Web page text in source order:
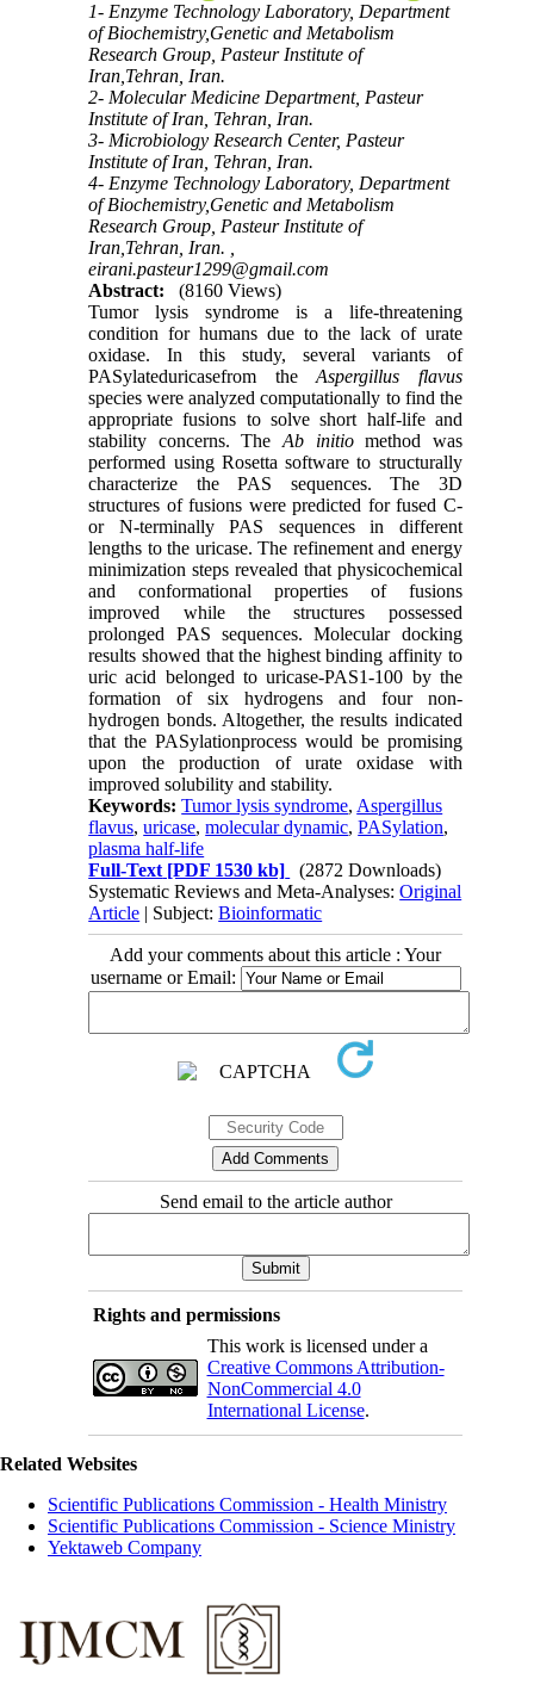
1- Enzyme Technology Laboratory, Department
of Biochemistry,Genetic and Metabolism
Research Group, Pasteur Institute of
Iran,Tehran, Iran.
2- Molecular Medicine Department, Pasteur
Institute of Iran, Tehran, Iran.
3- Microbiology Research Center, Pasteur
Institute of Iran, Tehran, Iran.
4- Enzyme Technology Laboratory, Department
of Biochemistry,Genetic and Metabolism
Research Group, Pasteur Institute of
Iran,Tehran, Iran. ,
eirani.pasteur1299@gmail.com
Abstract:
(8160 Views)
Tumor lysis syndrome is a life-threatening
condition for humans due to the lack of urate
oxidase. In this study, several variants of
PASylateduricasefrom theAspergillus flavus
species were analyzed computationally to find the
appropriate fusions to solve short half-life and
stability concerns. The Ab initiomethod was
performed using Rosetta software to structurally
characterize the PAS sequences. The 3D
structures of fusions were predicted for fused C-
or N-terminally PAS sequences in different
lengths to the uricase. The refinement and energy
minimization steps revealed that physicochemical
and conformational properties of fusions
improved while the structures possessed
prolonged PAS sequences. Molecular docking
results showed that the highest binding affinity to
uric acid belonged to uricase-PAS1-100 by the
formation of six hydrogens and four non-
hydrogen bonds. Altogether, the results indicated
that the PASylationprocess would be promising
upon the production of urate oxidase with
improved solubility and stability.
Keywords:Tumor lysis syndrome, Aspergillus
flavus,uricase,molecular dynamic,PASylation,
plasma half-life
Full-Text [PDF 1530 kb]
(2872 Downloads)
Systematic Reviews and Meta-Analyses:Original
Article | Subject:Bioinformatic
Add your comments about this article : Your
username or Email:
Send email to the article author
Rights and permissions
This work is licensed under a
Creative Commons Attribution-
NonCommercial 4.0
International License.
Related Websites
Scientific Publications Commission - Health Ministry
Scientific Publications Commission - Science Ministry
Yektaweb Company